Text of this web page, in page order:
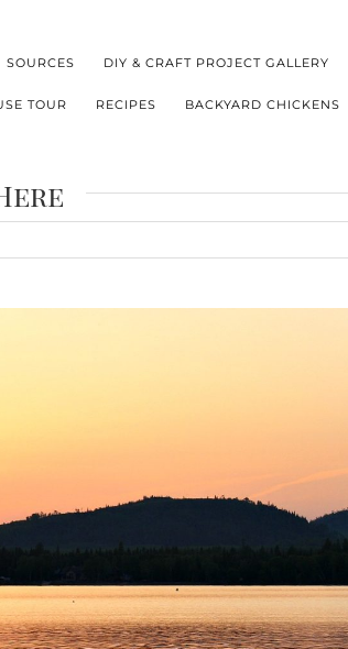
SOURCES DIY & CRAFT PROJECT GALLERY
TOUR RECIPES BACKYARD CHICKENS